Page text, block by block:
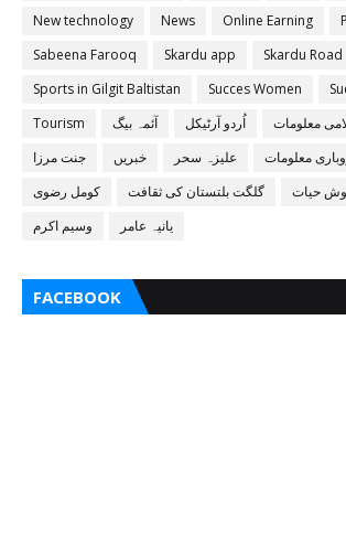
New technology
News Online Earning
Sabeena Farooq
Skardu app
Skardu Road
Sports in Gilgit Baltistan
Succes Women
Tourism
آئمہ بیگ اُردو آرٹیکل معلومات
جنت مرزا
خبریں علیزہ سحر
معلومات
کومل رضوی
گلگت بلتستان کی ثقافت حیات
وسیم اکرم
یانیہ عامر
FACEBOOK